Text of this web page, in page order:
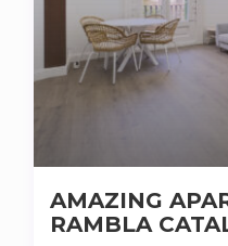
AMAZING
RAMBLA